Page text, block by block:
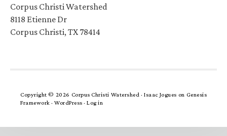
Corpus Christi Watershed
8118 Etienne Dr
Corpus Christi, TX 78414
Copyright © 2026 Corpus Christi Watershed ·Isaac Jogues on Genesis
Framework · WordPress · Log in